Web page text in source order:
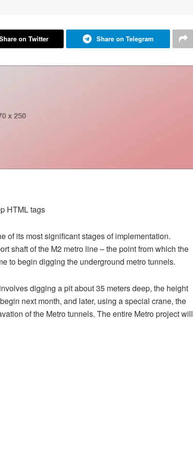
on Twitter Share on Telegram
HTML tags
of its most significant stages of implementation.
shaft of the M2 metro line – the point from which the
to begin digging the underground metro tunnels.
digging a pit about 35 meters deep, the height
next month, and later, using a special crane, the
of the Metro tunnels. The entire Metro project will